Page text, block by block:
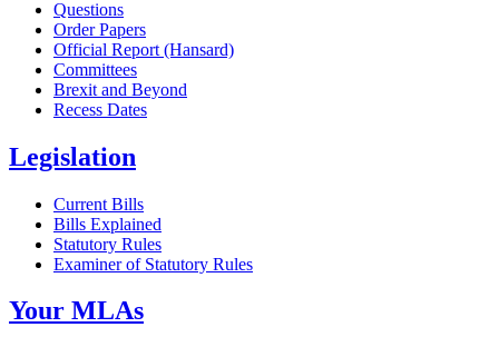
Questions
Order Papers
Official Report (Hansard)
Committees
Brexit and Beyond
Recess Dates
Legislation
Current Bills
Bills Explained
Statutory Rules
Examiner of Statutory Rules
Your MLAs